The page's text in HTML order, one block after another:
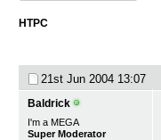
HTPC
21st Jun 2004 13:07
Baldrick
I'm a MEGA
Super Moderator